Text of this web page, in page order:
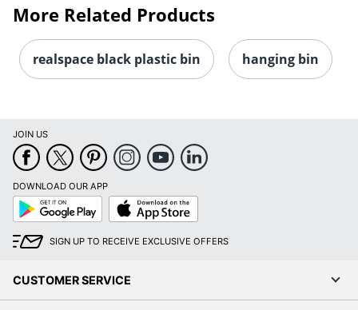
More Related Products
realspace black plastic bin hanging bin
JOIN US
DOWNLOAD OUR APP
Google
Play
App
Store
SIGN UP TO RECEIVE EXCLUSIVE OFFERS
CUSTOMER SERVICE